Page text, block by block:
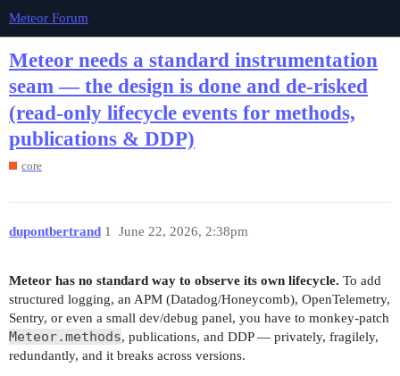
Meteor Forum
Meteor needs a standard instrumentation
seam — the design is done and de-risked
(read-only lifecycle events for methods,
publications & DDP)
core
dupontbertrand June 22, 2026, 2:38pm
1
Meteor has no standard way to observe its own lifecycle. To add
structured logging, an APM (Datadog/Honeycomb), OpenTelemetry,
Sentry, or even a small dev/debug panel, you have to monkey-patch
Meteor.methods, publications, and DDP — privately, fragilely,
redundantly, and it breaks across versions.